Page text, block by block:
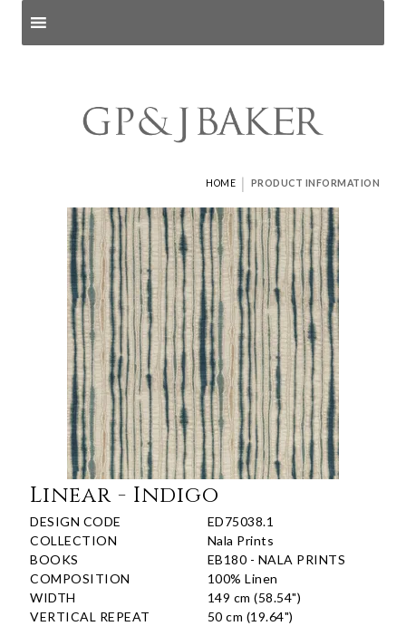
HOME | PRODUCT INFORMATION
Linear - Indigo
DESIGN CODE
ED75038.1
COLLECTION
Nala Prints
BOOKS
EB180 - NALA PRINTS
COMPOSITION
100% Linen
WIDTH
149 cm (58.54")
VERTICAL REPEAT
50 cm (19.64")